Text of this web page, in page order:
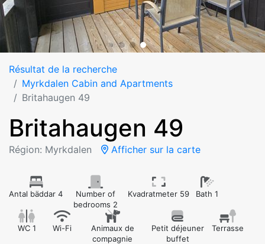
Résultat de la recherche
Myrkdalen Cabin and Apartments
Britahaugen 49
Britahaugen 49
Région: Myrkdalen Afficher sur la carte
Antal bäddar 4
Number of
bedrooms 2
Kvadratmeter 59 Bath 1
WC 1 Wi-Fi
Animaux de
compagnie
Petit déjeuner
buffet
Terrasse